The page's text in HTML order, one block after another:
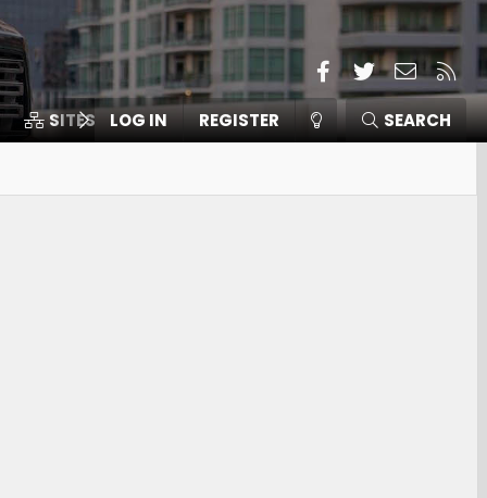
Facebook
TwitterContact
SITES MEMBERS
LOG IN REGISTER SEARCH